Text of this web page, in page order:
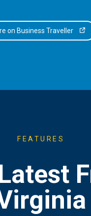
on Business Traveller
FEATURES